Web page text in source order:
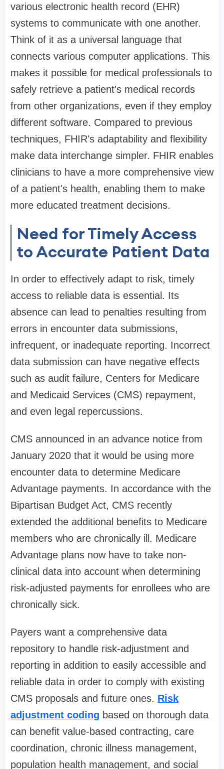
various electronic health record (EHR)
systems to communicate with one another.
Think of it as a universal language that
connects various computer applications. This
makes it possible for medical professionals to
safely retrieve a patient's medical records
from other organizations, even if they employ
different software. Compared to previous
techniques, FHIR's adaptability and flexibility
make data interchange simpler. FHIR enables
clinicians to have a more comprehensive view
of a patient's health, enabling them to make
more educated treatment decisions.
Need for Timely Access
to Accurate Patient Data
In order to effectively adapt to risk, timely
access to reliable data is essential. Its
absence can lead to penalties resulting from
errors in encounter data submissions,
infrequent, or inadequate reporting. Incorrect
data submission can have negative effects
such as audit failure, Centers for Medicare
and Medicaid Services (CMS) repayment,
and even legal repercussions.
CMS announced in an advance notice from
January 2020 that it would be using more
encounter data to determine Medicare
Advantage payments. In accordance with the
Bipartisan Budget Act, CMS recently
extended the additional benefits to Medicare
members who are chronically ill. Medicare
Advantage plans now have to take non-
clinical data into account when determining
risk-adjusted payments for enrollees who are
chronically sick.
Payers want a comprehensive data
repository to handle risk-adjustment and
reporting in addition to easily accessible and
reliable data in order to comply with existing
CMS proposals and future ones. Risk
adjustment coding based on thorough data
can benefit value-based contracting, care
coordination, chronic illness management,
population health management, and social